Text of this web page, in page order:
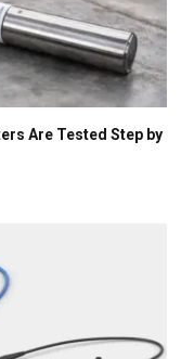
Are Tested Step by